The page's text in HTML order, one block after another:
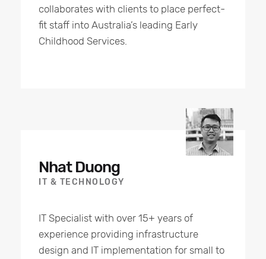
collaborates with clients to place perfect-
fit staff into Australia’s leading Early
Childhood Services.
Nhat Duong
IT & TECHNOLOGY
IT Specialist with over 15+ years of
experience providing infrastructure
design and IT implementation for small to